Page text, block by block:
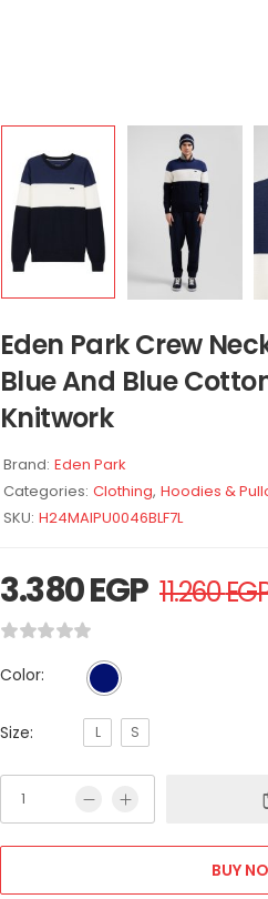
Eden Park Crew
Blue And Blue
Knitwork
Brand: Eden Park
Categories: Clothing, Hoodies &
SKU: H24MAIPU0046BLF7L
3.380EGP 11.260
Color:
Size: L S
BUY